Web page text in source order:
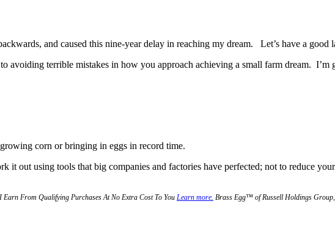
and caused this nine-year delay in reaching my dream. Let’s have a
avoiding terrible mistakes in how you approach achieving a small farm dream. I’m
corn or bringing in eggs in record time.
out using tools that big companies and factories have perfected; not to reduce
Earn From Qualifying Purchases At No Extra Cost To You Learn more. Brass Egg™ of Russell Holdings